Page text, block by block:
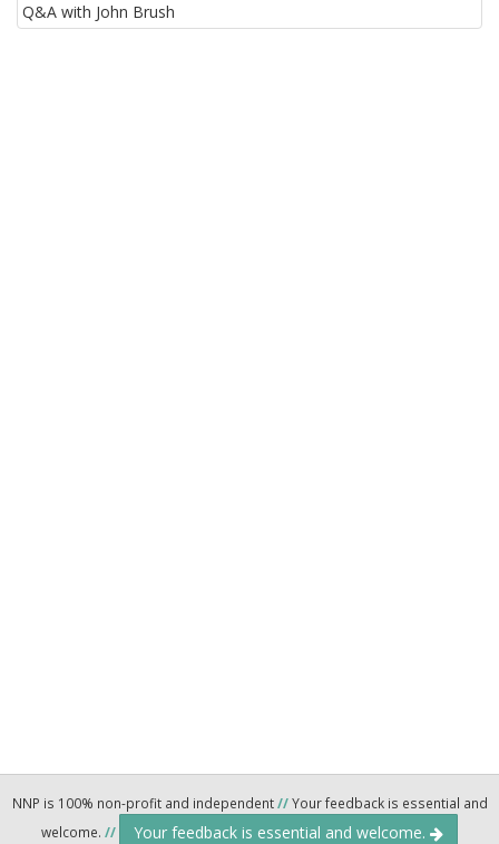
NNP is 100% non-profit and independent//Your feedback is essential and
welcome. // Your feedback is essential and welcome.